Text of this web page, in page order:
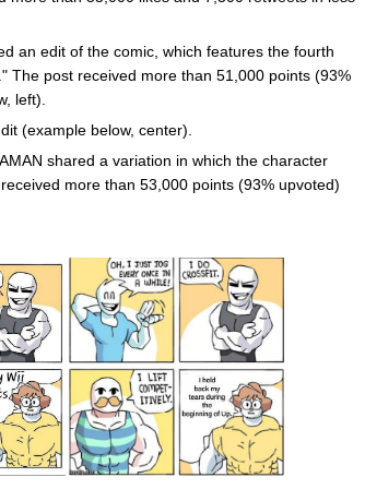
an edit of the comic, which features the fourth
The post received more than 51,000 points (93%
left).
(example below, center).
shared a variation in which the character
more than 53,000 points (93% upvoted)